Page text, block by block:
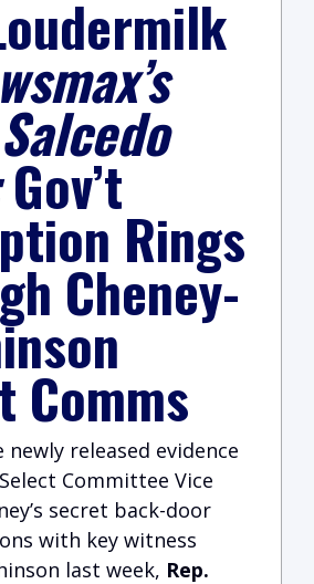
Gov’t
Rings
Cheney-
Comms
released evidence
Committee Vice
secret back-door
with key witness
last week, Rep.